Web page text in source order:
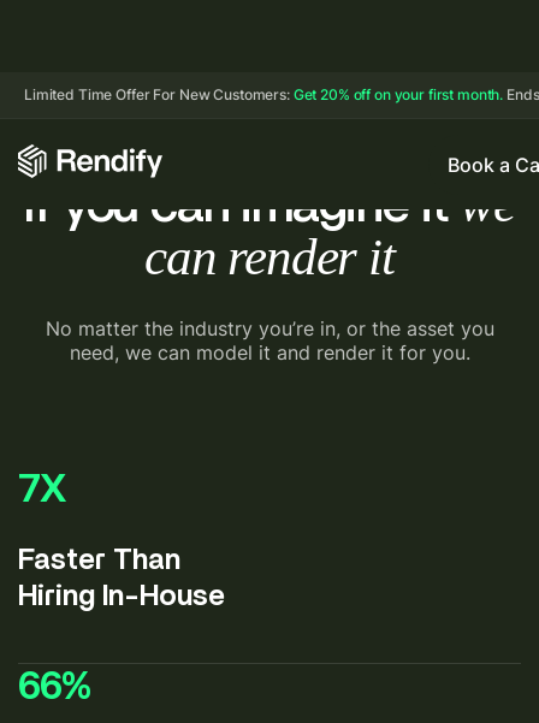
Limited Time Offer For New Customers: Get 20% off on your first month.
Book a
If you can imagine it we
can render it
No matter the industry you’re in, or the asset you
need, we can model it and render it for you.
7X
Faster Than
Hiring In-House
66%